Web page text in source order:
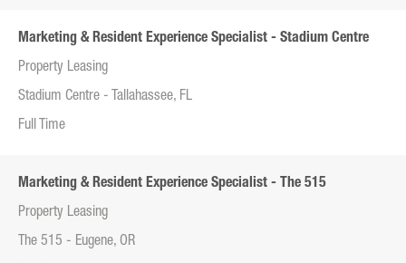
Marketing & Resident Experience Specialist - Stadium Centre
Property Leasing
Stadium Centre - Tallahassee, FL
Full Time
Marketing & Resident Experience Specialist - The 515
Property Leasing
The 515 - Eugene, OR